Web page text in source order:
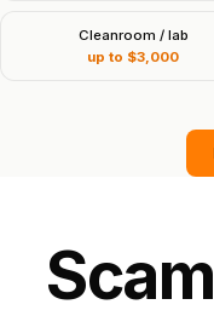
Cleanroom / lab
up to $3,000
Scam